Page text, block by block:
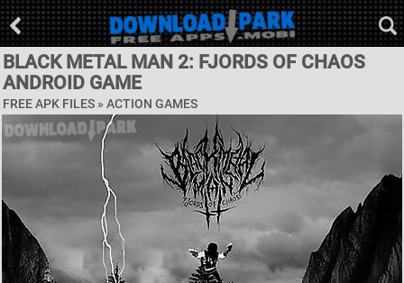
BLACK METAL MAN 2: FJORDS OF CHAOS
ANDROID GAME
FREE APK FILES » ACTION GAMES